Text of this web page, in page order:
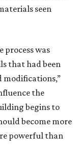
seen
process was
that had been
modifications,”
the
begins to
become more
powerful than